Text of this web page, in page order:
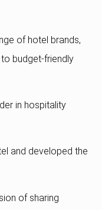
of hotel brands,
budget-friendly
in hospitality
and developed the
of sharing